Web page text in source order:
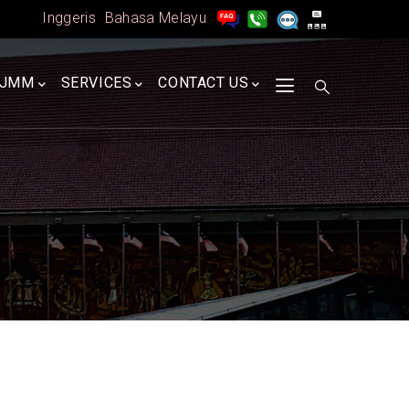
Inggeris Bahasa Melayu
JMM SERVICES CONTACT US